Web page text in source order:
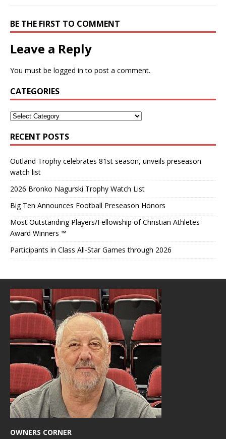
BE THE FIRST TO COMMENT
Leave a Reply
You must be logged in to post a comment.
CATEGORIES
RECENT POSTS
Outland Trophy celebrates 81st season, unveils preseason
watch list
2026 Bronko Nagurski Trophy Watch List
Big Ten Announces Football Preseason Honors
Most Outstanding Players/Fellowship of Christian Athletes
Award Winners ™
Participants in Class All-Star Games through 2026
OWNERS CORNER